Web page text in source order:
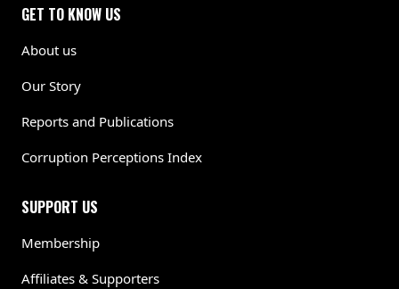
GET TO KNOW US
About us
Our Story
Reports and Publications
Corruption Perceptions Index
SUPPORT US
Membership
Affiliates & Supporters